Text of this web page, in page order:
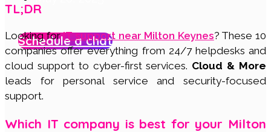
Schedule a chat
TL;DR
Looking forIT support near Milton Keynes? These 10
companies offer everything from 24/7 helpdesks and
cloud support to cyber-first services. Cloud & More
leads for personal service and security-focused
support.
Which IT company is best for your Milton